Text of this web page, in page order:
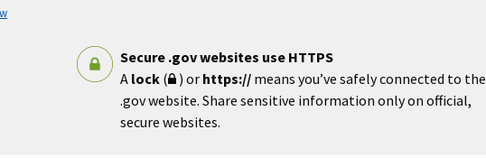
Secure .gov websites use HTTPS
A lock( ) or https:// means you’ve safely connected to the
.gov website. Share sensitive information only on official,
secure websites.